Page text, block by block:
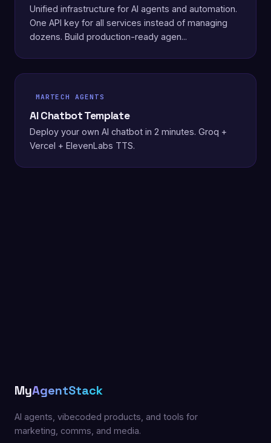
Unified infrastructure for AI agents and automation.
One API key for all services instead of managing
dozens. Build production-ready agen...
MARTECH AGENTS
AI Chatbot Template
Deploy your own AI chatbot in 2 minutes. Groq +
Vercel + ElevenLabs TTS.
MyAgentStack
AI agents, vibecoded products, and tools for
marketing, comms, and media.